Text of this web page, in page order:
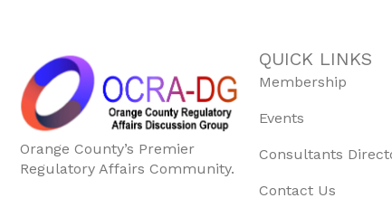
Orange County’s Premier
Regulatory Affairs Community.
QUICK LINKS
Membership
Events
Consultants
Contact Us